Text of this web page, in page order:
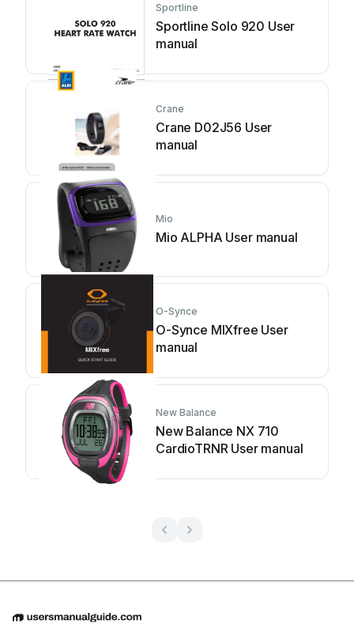
Sportline
Sportline Solo 920 User
manual
Crane
Crane D02J56 User
manual
Mio
Mio ALPHA User manual
O-Synce
O-Synce MIXfree User
manual
New Balance
New Balance NX 710
CardioTRNR User manual